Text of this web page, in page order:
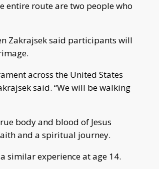
entire route are two people who
Zakrajsek said participants will
across the United States
said. “We will be walking
body and blood of Jesus
and a spiritual journey.
similar experience at age 14.